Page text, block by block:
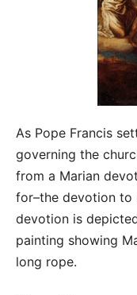
As Pope Francis
governing the
from a Marian
for–the devotion to
devotion is
painting showing
long rope.